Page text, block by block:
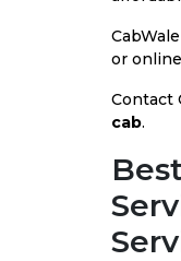
or
Contact
cab.